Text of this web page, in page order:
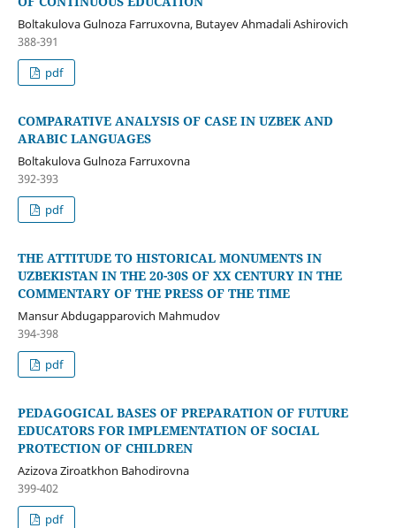
Boltakulova Gulnoza Farruxovna, Butayev Ahmadali Ashirovich
388-391
pdf
COMPARATIVE ANALYSIS OF CASE IN UZBEK AND
ARABIC LANGUAGES
Boltakulova Gulnoza Farruxovna
392-393
pdf
THE ATTITUDE TO HISTORICAL MONUMENTS IN
UZBEKISTAN IN THE 20-30S OF XX CENTURY IN THE
COMMENTARY OF THE PRESS OF THE TIME
Mansur Abdugapparovich Mahmudov
394-398
pdf
PEDAGOGICAL BASES OF PREPARATION OF FUTURE
EDUCATORS FOR IMPLEMENTATION OF SOCIAL
PROTECTION OF CHILDREN
Azizova Ziroatkhon Bahodirovna
399-402
pdf